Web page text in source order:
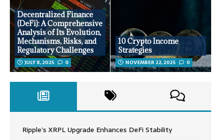
Decentralized Finance
(DeFi): A Comprehensive
Analysis of Its Evolution,
Mechanisms, Risks, and
Regulatory Challenges
JULY 8, 2025 0
10 Crypto Income
Strategies
NOVEMBER 22, 2025 0
Ripple’s XRPL Upgrade Enhances DeFi Stability